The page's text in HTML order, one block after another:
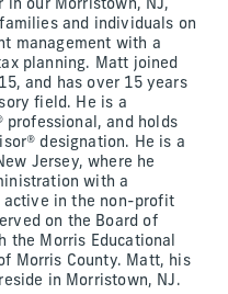
in our Morristown, NJ,
and individuals on
management with a
planning. Matt joined
and has over 15 years
field. He is a
professional, and holds
designation. He is a
Jersey, where he
with a
active in the non-profit
on the Board of
the Morris Educational
Morris County. Matt, his
in Morristown, NJ.